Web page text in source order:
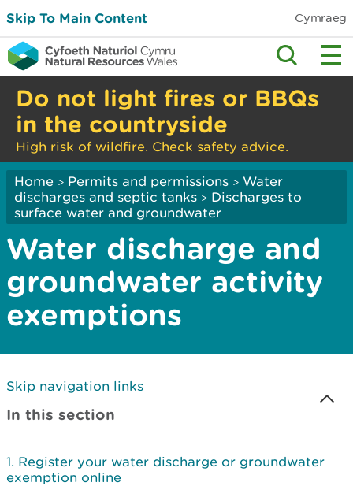
Skip To Main Content Cymraeg
Do not light fires or BBQs
in the countryside
High risk of wildfire. Check safety advice.
Home > Permits and permissions > Water
discharges and septic tanks > Discharges to
surface water and groundwater
Water discharge and
groundwater activity
exemptions
Skip navigation links
In this section
Register your water discharge or groundwater
exemption online